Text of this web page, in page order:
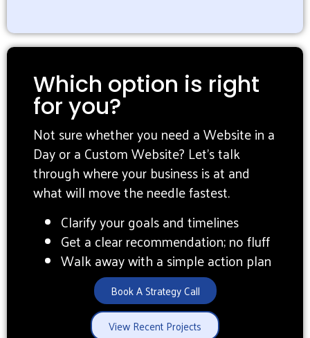
Which option is right
for you?
Not sure whether you need a Website in a
Day or a Custom Website? Let’s talk
through where your business is at and
what will move the needle fastest.
Clarify your goals and timelines
Get a clear recommendation; no fluff
Walk away with a simple action plan
Book A Strategy Call
View Recent Projects